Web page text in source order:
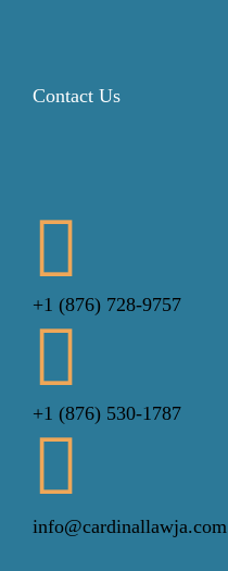
Contact Us
+1 (876) 728-9757
+1 (876) 530-1787
info@cardinallawja.com